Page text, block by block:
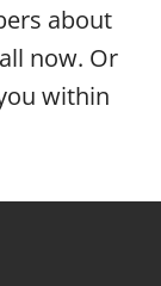
about
now. Or
within